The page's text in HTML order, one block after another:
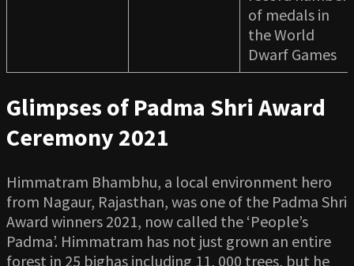
of medals in
the World
Dwarf Games
Glimpses of Padma Shri Award
Ceremony 2021
Himmatram Bhambhu, a local environment hero
from Nagaur, Rajasthan, was one of the Padma Shri
Award winners 2021, now called the ‘People’s
Padma’. Himmatram has not just grown an entire
forest in 25 bighas including 11, 000 trees, but he